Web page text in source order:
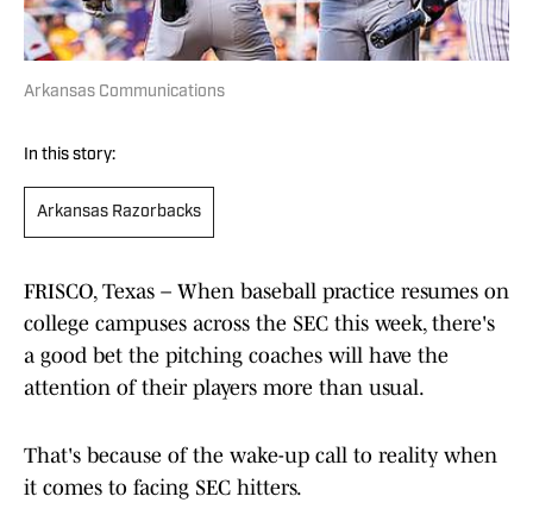
Arkansas Communications
In this story:
Arkansas Razorbacks
FRISCO, Texas – When baseball practice resumes on
college campuses across the SEC this week, there's
a good bet the pitching coaches will have the
attention of their players more than usual.
That's because of the wake-up call to reality when
it comes to facing SEC hitters.